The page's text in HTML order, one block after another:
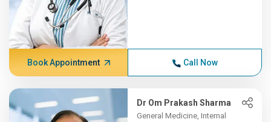
Book Appointment Call Now
Dr Om Prakash Sharma
General Medicine, Internal